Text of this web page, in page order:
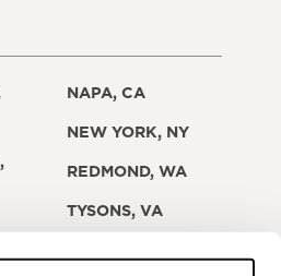
NAPA, CA
NEW YORK, NY
REDMOND, WA
TYSONS, VA